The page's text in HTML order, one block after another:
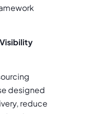
designed
reduce